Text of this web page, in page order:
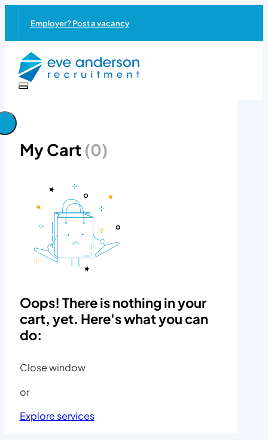
Employer? Post a vacancy
My Cart (0)
Oops! There is nothing in your
cart, yet. Here's what you can
do:
Close window
or
Explore services